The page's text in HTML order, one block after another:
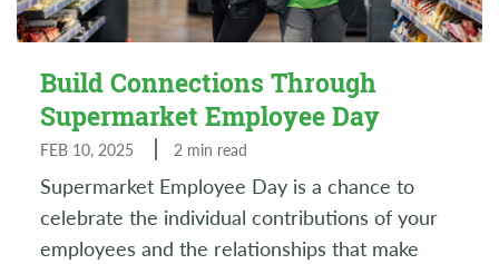
Build Connections Through
Supermarket Employee Day
FEB 10, 2025 2 min read
Supermarket Employee Day is a chance to
celebrate the individual contributions of your
employees and the relationships that make